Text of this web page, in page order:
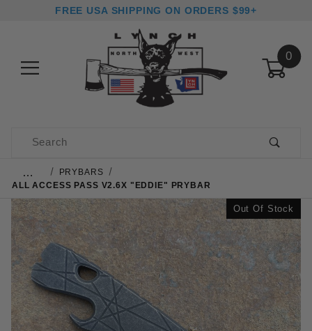
FREE USA SHIPPING ON ORDERS $99+
0
Product Search
…
PRYBARS
ALL ACCESS PASS V2.6X "EDDIE" PRYBAR
Out Of Stock